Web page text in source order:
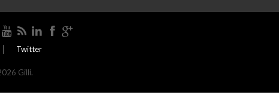
Twitter
Gilli.